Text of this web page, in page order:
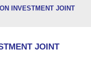
INVESTMENT JOINT
JOINT